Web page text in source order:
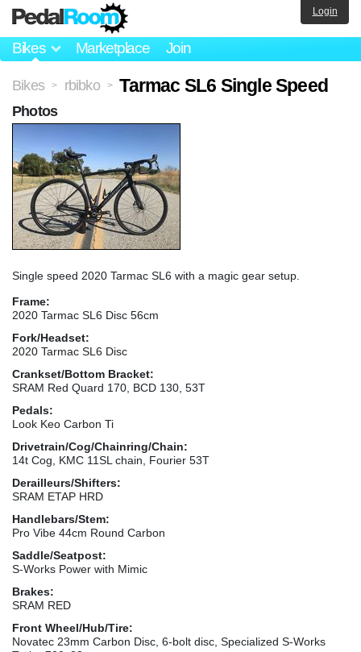
Bikes Marketplace Join
Login
Bikes > rbibko > Tarmac SL6 Single Speed
Single speed 2020 Tarmac SL6 with a magic gear setup.
Frame:
2020 Tarmac SL6 Disc 56cm
Fork/Headset:
2020 Tarmac SL6 Disc
Crankset/Bottom Bracket:
SRAM Red Quard 170, BCD 130, 53T
Pedals:
Look Keo Carbon Ti
Drivetrain/Cog/Chainring/Chain:
14t Cog, KMC 11SL chain, Fourier 53T
Derailleurs/Shifters:
SRAM ETAP HRD
Handlebars/Stem:
Pro Vibe 44cm Round Carbon
Saddle/Seatpost:
S-Works Power with Mimic
Brakes:
SRAM RED
Front Wheel/Hub/Tire:
Novatec 23mm Carbon Disc, 6-bolt disc, Specialized S-Works
Photos